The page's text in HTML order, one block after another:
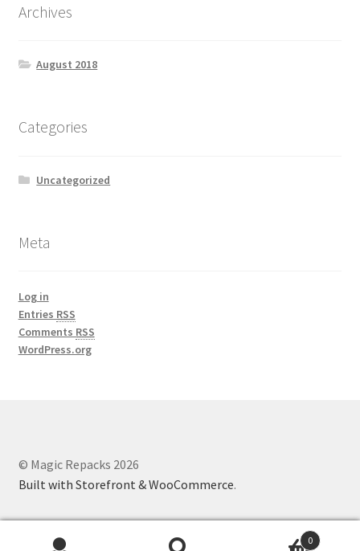
Archives
August 2018
Categories
Uncategorized
Meta
Log in
Entries RSS
Comments RSS
WordPress.org
© Magic Repacks 2026
Built with Storefront & WooCommerce.
0